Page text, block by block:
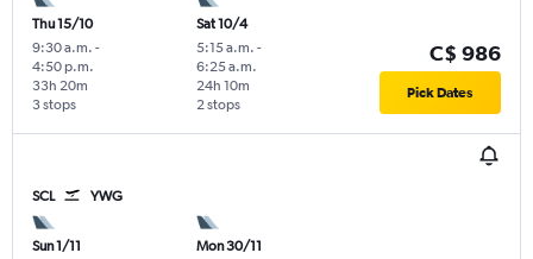
Thu 15/10
9:30 a.m. -
4:50 p.m.
3 stops
33h 20m
Sat 10/4
5:15 a.m. -
6:25 a.m.
2 stops
24h 10m
C$ 986
Pick Dates
SCL YWG
Sun 1/11
Mon 30/11